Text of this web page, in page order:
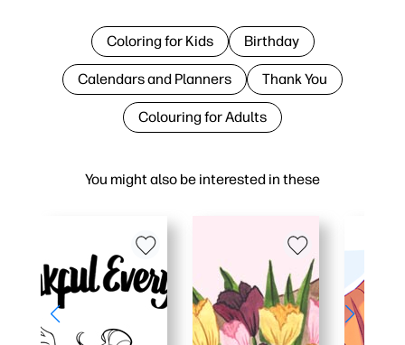
You might also be interested in these
Coloring for Kids Birthday
Calendars and Planners Thank You
Colouring for Adults